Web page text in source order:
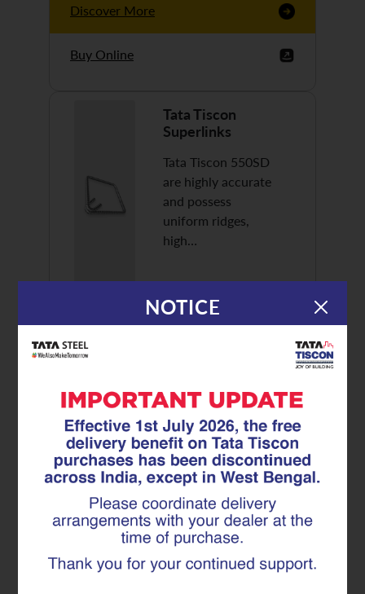
Discover More
Buy Online
Tata Tiscon
Superlinks
Tata Tiscon 550SD
are highly accurate
and possess
uniform ridges,
high…
Discover More
Buy Online
Tata Tiscon GFX
Ultima
Tata Tiscon 550SD
are highly accurate
and possess
uniform ridges,
high…
NOTICE